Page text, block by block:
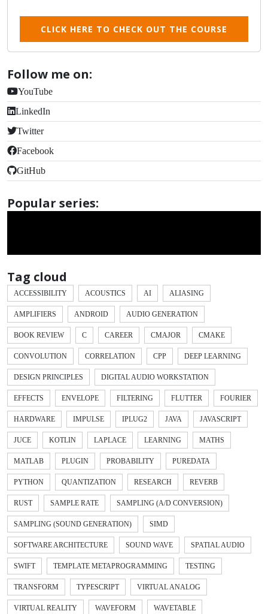
CLICK HERE TO CHECK OUT THE COURSE
Follow me on:
YouTube
LinkedIn
Twitter
Facebook
GitHub
Popular series:
Tag cloud
ACCESSIBILITY ACOUSTICS AI ALIASING
AMPLIFIERS ANDROID AUDIO GENERATION
BOOK REVIEW C CAREER CMAJOR CMAKE
CONVOLUTION CORRELATION CPP DEEP LEARNING
DESIGN PRINCIPLES DIGITAL AUDIO WORKSTATION
EFFECTS ENVELOPE FILTERING FLUTTER FOURIER
HARDWARE IMPULSE IPLUG2 JAVA JAVASCRIPT
JUCE KOTLIN LAPLACE LEARNING MATHS
MATLAB PLUGIN PROBABILITY PUREDATA
PYTHON QUANTIZATION RESEARCH REVERB
RUST SAMPLE RATE SAMPLING (A/D CONVERSION)
SAMPLING (SOUND GENERATION) SIMD
SOFTWARE ARCHITECTURE SOUND WAVE SPATIAL AUDIO
SWIFT TEMPLATE METAPROGRAMMING TESTING
TRANSFORM TYPESCRIPT VIRTUAL ANALOG
VIRTUAL REALITY WAVEFORM WAVETABLE